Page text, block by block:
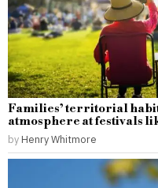
Families’ territorial
atmosphere at festivals
by Henry Whitmore